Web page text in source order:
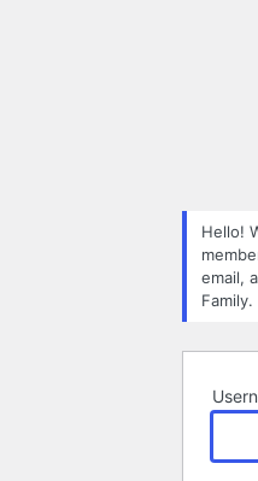
Hello!
email,
Family.